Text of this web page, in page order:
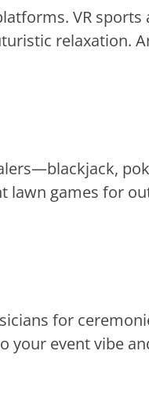
VR
relaxation.
games for
for
your event vibe